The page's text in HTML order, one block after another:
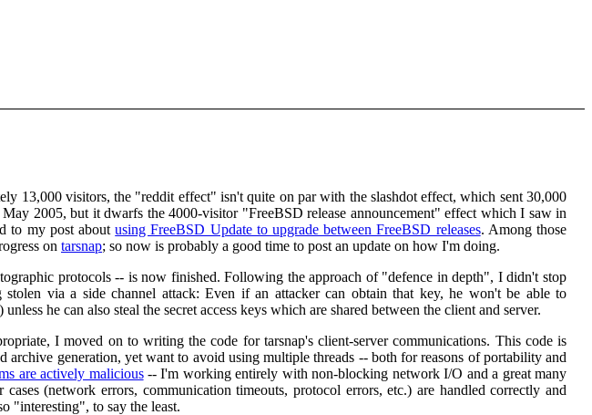
13,000 visitors, the "reddit effect" isn't quite on par with the slashdot effect, which sent 30,000
2005, but it dwarfs the 4000-visitor "FreeBSD release announcement" effect which I saw in
to my post aboutusing FreeBSD Update to upgrade between FreeBSD releases. Among those
on tarsnap; so now is probably a good time to post an update on how I'm doing.
protocols -- is now finished. Following the approach of "defence in depth", I didn't stop
via a side channel attack: Even if an attacker can obtain that key, he won't be able to
he can also steal the secret access keys which are shared between the client and server.
I moved on to writing the code for tarsnap's client-server communications. This code is
generation, yet want to avoid using multiple threads -- both for reasons of portability and
are actively malicious-- I'm working entirely with non-blocking network I/O and a great many
(network errors, communication timeouts, protocol errors, etc.) are handled correctly and
"interesting", to say the least.